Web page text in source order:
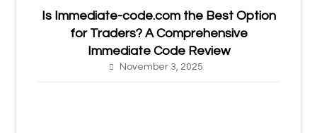
Is Immediate-code.com the Best Option
for Traders? A Comprehensive
Immediate Code Review
November 3, 2025